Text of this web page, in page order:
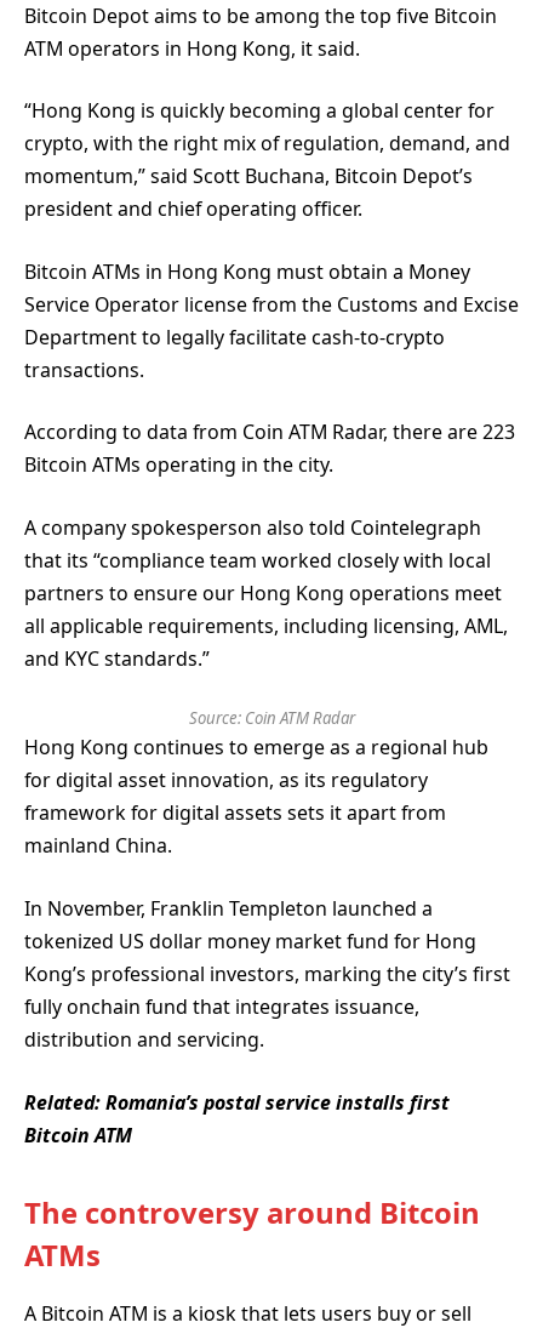
Bitcoin Depot aims to be among the top five Bitcoin
ATM operators in Hong Kong, it said.
“Hong Kong is quickly becoming a global center for
crypto, with the right mix of regulation, demand, and
momentum,” said Scott Buchana, Bitcoin Depot’s
president and chief operating officer.
Bitcoin ATMs in Hong Kong must obtain a Money
Service Operator license from the Customs and Excise
Department to legally facilitate cash-to-crypto
transactions.
According to data from Coin ATM Radar, there are 223
Bitcoin ATMs operating in the city.
A company spokesperson also told Cointelegraph
that its “compliance team worked closely with local
partners to ensure our Hong Kong operations meet
all applicable requirements, including licensing, AML,
and KYC standards.”
Source: Coin ATM Radar
Hong Kong continues to emerge as a regional hub
for digital asset innovation, as its regulatory
framework for digital assets sets it apart from
mainland China.
In November, Franklin Templeton launched a
tokenized US dollar money market fund for Hong
Kong’s professional investors, marking the city’s first
fully onchain fund that integrates issuance,
distribution and servicing.
Related:Romania’s postal service installs first
Bitcoin ATM
The controversy around Bitcoin
ATMs
A Bitcoin ATM is a kiosk that lets users buy or sell